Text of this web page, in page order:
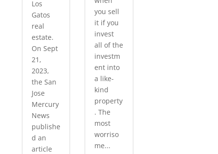
Los
Gatos
real
estate.
On Sept
21,
2023,
the San
Jose
Mercury
News
publishe
d an
article
you sell
it if you
invest
all of the
investm
ent into
a like-
kind
property
. The
most
worriso
me...